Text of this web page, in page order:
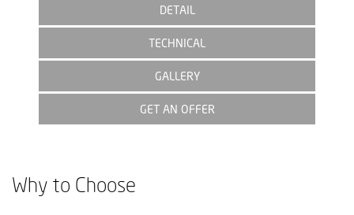
DETAIL
TECHNICAL
GALLERY
GET AN OFFER
Why to Choose